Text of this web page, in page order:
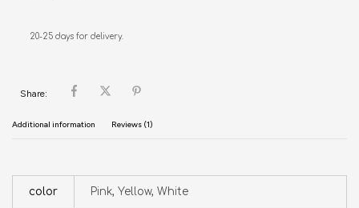
20-25 days for delivery.
Share:
Additional information Reviews (1)
color Pink, Yellow, White